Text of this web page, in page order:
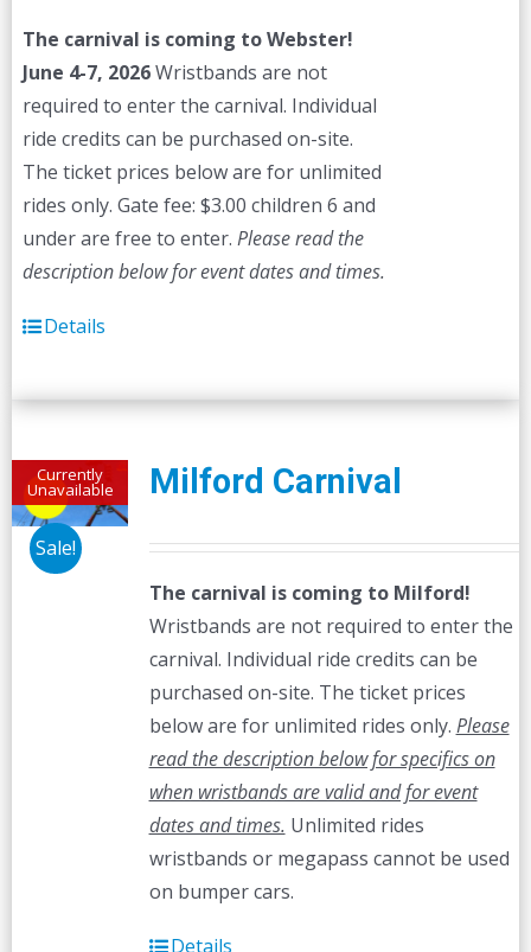
The carnival is coming to Webster!
June 4-7, 2026Wristbands are not
required to enter the carnival. Individual
ride credits can be purchased on-site.
The ticket prices below are for unlimited
rides only. Gate fee: $3.00 children 6 and
under are free to enter. Please read the
description below for event dates and times.
Details
Currently
Unavailable
Sale!
Milford Carnival
The carnival is coming to Milford!
Wristbands are not required to enter the
carnival. Individual ride credits can be
purchased on-site. The ticket prices
below are for unlimited rides only. Please
read the description below for specifics on
when wristbands are valid and for event
dates and times. Unlimited rides
wristbands or megapass cannot be used
on bumper cars.
Details